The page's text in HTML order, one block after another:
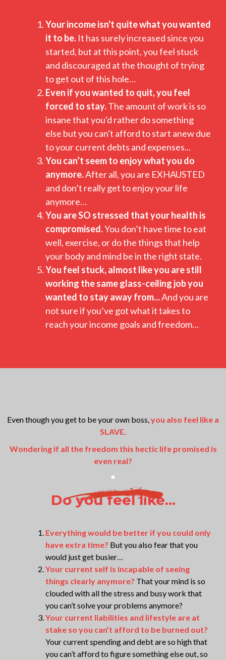
Your income isn't quite what you wanted
it to be. It has surely increased since you
started, but at this point, you feel stuck
and discouraged at the thought of trying
to get out of this hole…
Even if you wanted to quit, you feel
forced to stay.The amount of work is so
insane that you'd rather do something
else but you can't afford to start anew due
to your current debts and expenses...
You can’t seem to enjoy what you do
anymore.After all, you are EXHAUSTED
and don’t really get to enjoy your life
anymore…
You are SO stressed that your health is
compromised.You don’t have time to eat
well, exercise, or do the things that help
your body and mind be in the right state.
You feel stuck, almost like you are still
working the same glass-ceiling job you
wanted to stay away from...And you are
not sure if you’ve got what it takes to
reach your income goals and freedom…
Even though you get to be your own boss, you also feel like a
SLAVE.
Wondering if all the freedom this hectic life promised is
even real?
Do you feel like...
Everything would be better if you could only
have extra time? But you also fear that you
would just get busier…
Your current self is incapable of seeing
things clearly anymore? That your mind is so
clouded with all the stress and busy work that
you can’t solve your problems anymore?
Your current liabilities and lifestyle are at
stake so you can’t afford to be burned out?
Your current spending and debt are so high that
you can’t afford to figure something else out, so